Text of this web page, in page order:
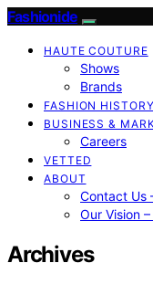
Fashionide
HAUTE COUTURE
Shows
Brands
FASHION
BUSINESS &
Careers
VETTED
ABOUT
Contact Us
Our Vision
Archives